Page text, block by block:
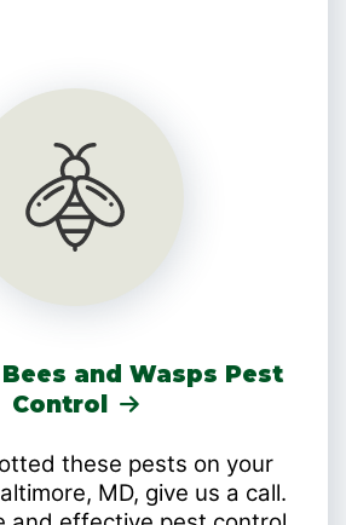
and Wasps Pest
Control
these pests on your
MD, give us a call.